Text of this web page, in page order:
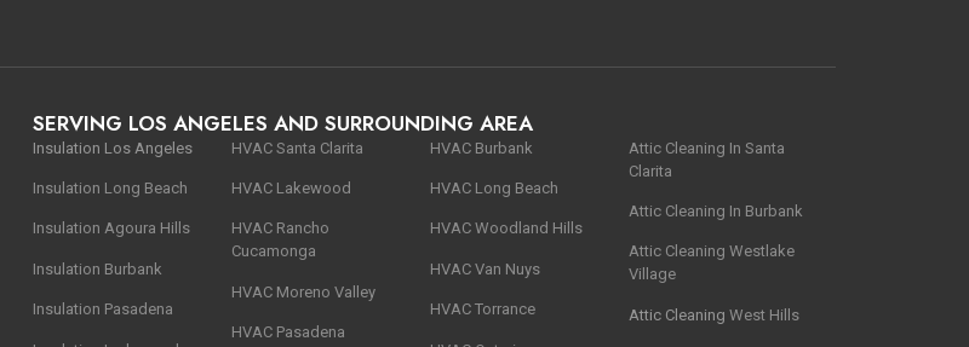
SERVING LOS ANGELES AND SURROUNDING AREA
Insulation Los Angeles
Insulation Long Beach
Insulation Agoura Hills
Insulation Burbank
Insulation Pasadena
HVAC Santa Clarita
HVAC Lakewood
HVAC Rancho
Cucamonga
HVAC Moreno Valley
HVAC Pasadena
HVAC Burbank
HVAC Long Beach
HVAC Woodland Hills
HVAC Van Nuys
HVAC Torrance
Αttic Cleaning In Santa
Clarita
Αttic Cleaning In Burbank
Attic Cleaning Westlake
Village
Attic CleaningWest Hills